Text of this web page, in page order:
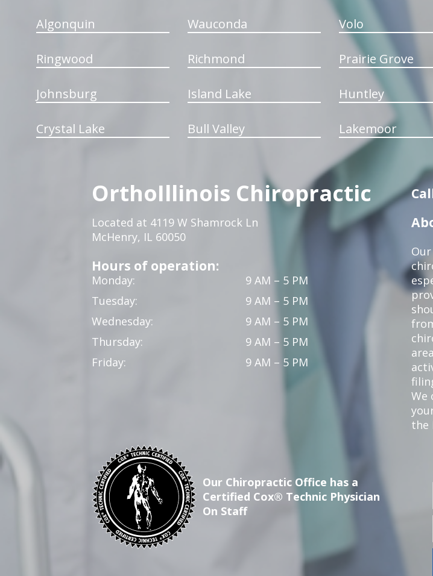
Algonquin Wauconda Volo
Ringwood Richmond Prairie Grove
Johnsburg Island Lake Huntley
Crystal Lake Bull Valley Lakemoor
OrthoIllinois Chiropractic
Located at 4119 W Shamrock Ln
McHenry, IL 60050
Hours of operation:
Monday:
9 AM – 5 PM
Tuesday:
9 AM – 5 PM
Wednesday:
9 AM – 5 PM
Thursday:
9 AM – 5 PM
Friday:
9 AM – 5 PM
We
the
Our Chiropractic Office has a
Certified Cox® Technic Physician
On Staff